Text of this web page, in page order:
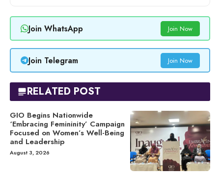
Join WhatsApp Join Now
Join Telegram Join Now
RELATED POST
GIO Begins Nationwide
‘Embracing Femininity’ Campaign
Focused on Women’s Well-Being
and Leadership
August 3, 2026